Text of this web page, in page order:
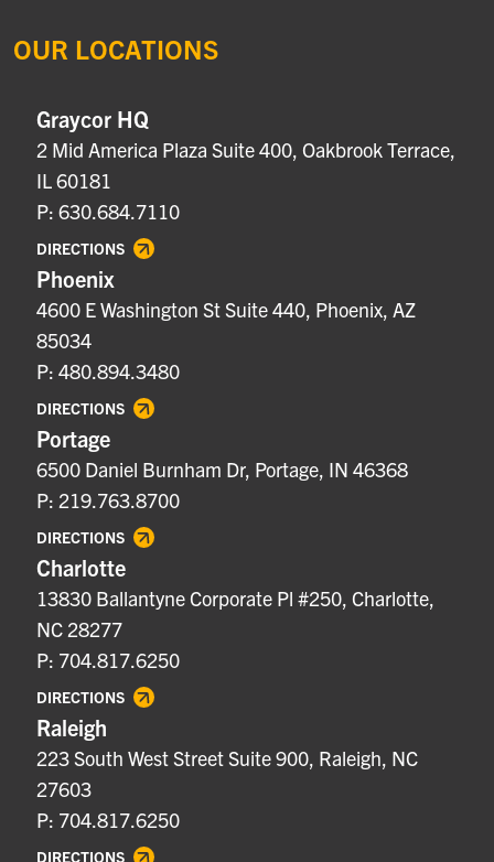
OUR LOCATIONS
Graycor HQ
2 Mid America Plaza Suite 400, Oakbrook Terrace,
IL 60181
P: 630.684.7110
DIRECTIONS
Phoenix
4600 E Washington St Suite 440, Phoenix, AZ
85034
P: 480.894.3480
DIRECTIONS
Portage
6500 Daniel Burnham Dr, Portage, IN 46368
P: 219.763.8700
DIRECTIONS
Charlotte
13830 Ballantyne Corporate Pl #250, Charlotte,
NC 28277
P: 704.817.6250
DIRECTIONS
Raleigh
223 South West Street Suite 900, Raleigh, NC
27603
P: 704.817.6250
DIRECTIONS